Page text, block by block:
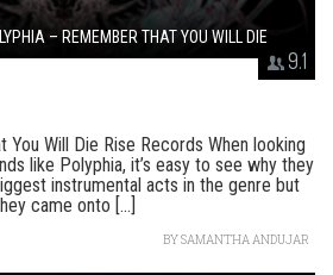
9.1
– REMEMBER THAT YOU WILL DIE
You Will Die Rise Records When looking
like Polyphia, it’s easy to see why they
instrumental acts in the genre but
came onto [...]
BYSAMANTHA ANDUJAR